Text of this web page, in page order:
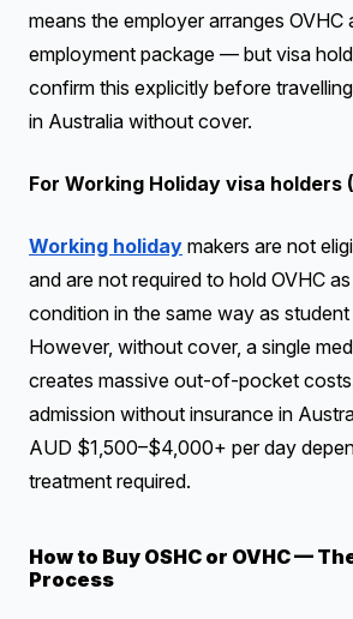
means the employer arranges OVHC
employment package — but visa
confirm this explicitly before
in Australia without cover.
For Working Holiday visa holders
Working holiday makers are not
and are not required to hold OVHC
condition in the same way as
However, without cover, a single
creates massive out-of-pocket
admission without insurance in
AUD $1,500–$4,000+ per day
treatment required.
How to Buy OSHC or OVHC —
Process